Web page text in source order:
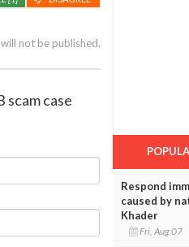
not be published.
scam case
Respond
caused by
Khader
Fri, Aug 07